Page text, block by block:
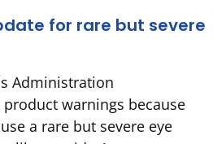
for rare but severe
Administration
product warnings because
a rare but severe eye